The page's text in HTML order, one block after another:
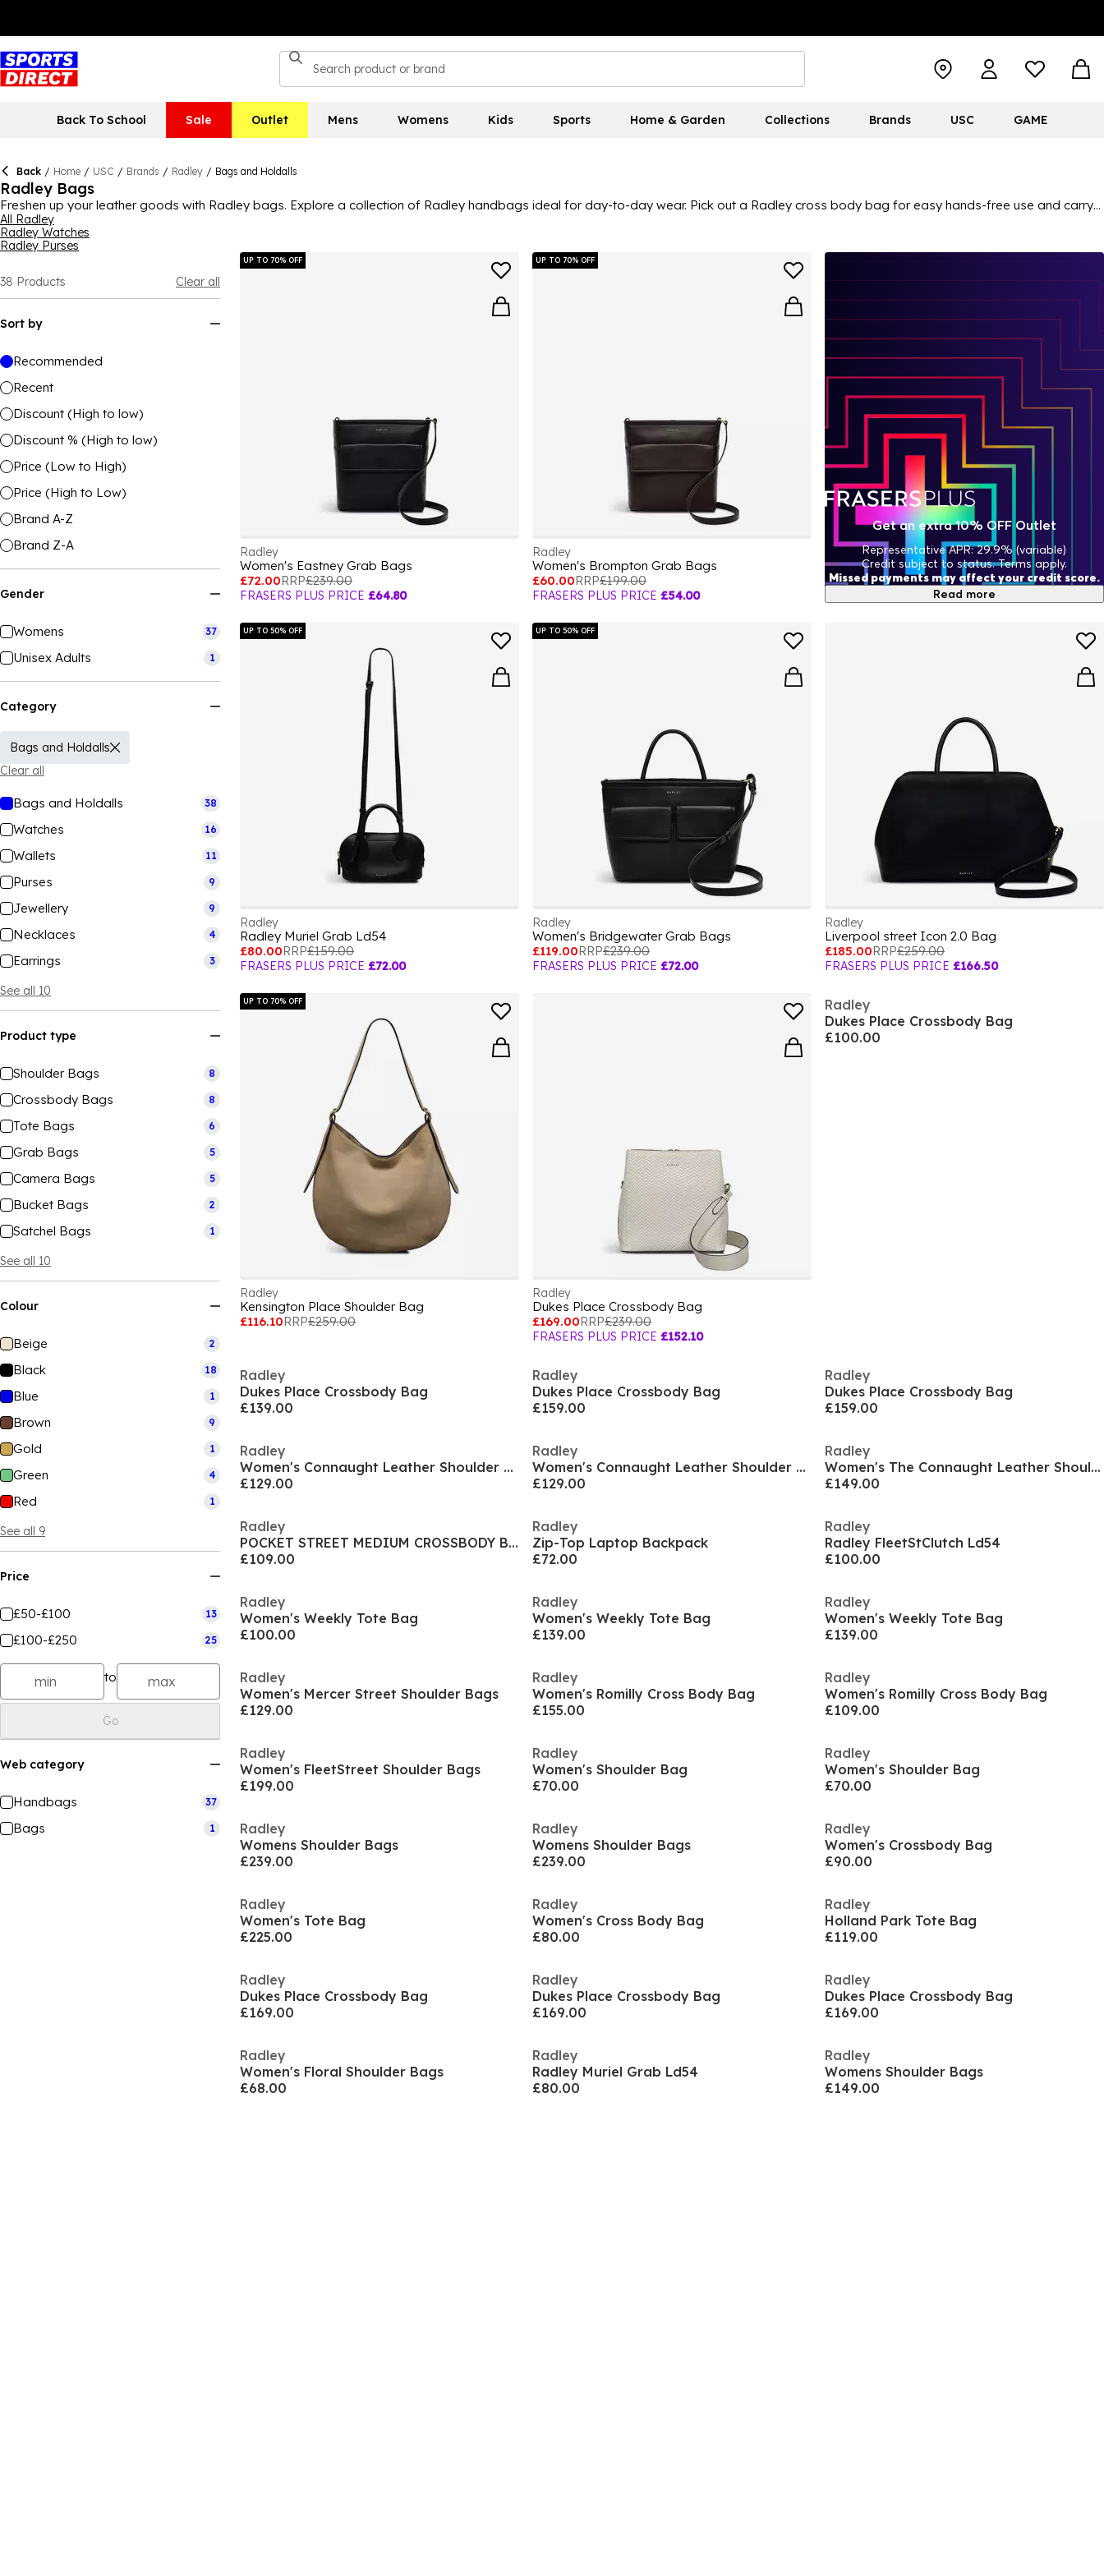
Back To School Sale Outlet Mens Womens Kids Sports Home & Garden Collections Brands USC GAME
Back / Home / USC / Brands / Radley / Bags and Holdalls
Radley Bags
Freshen up your leather goods with Radley bags. Explore a collection of Radley handbags ideal for day-to-day wear. Pick out a Radley cross body bag for easy hands-free use and carry
your essentials in style with a Radley backpack. Add a Radley tote bag to your commuting must-haves and choose styles printed with the iconic Radley dog for a branded stamp. Shop
shoulder, crossbody and tote bags from Radley this season.
All Radley
Radley Watches
Radley Purses
38 Products Clear all
Sort by
Recommended
Recent
Discount (High to low)
Discount % (High to low)
Price (Low to High)
Price (High to Low)
Brand A-Z
Brand Z-A
Gender
Womens 37
Unisex Adults 1
Category
Bags and Holdalls
Clear all
Bags and Holdalls 38
Watches 16
Wallets 11
Purses 9
Jewellery 9
Necklaces 4
Earrings 3
See all 10
Product type
Shoulder Bags 8
Crossbody Bags 8
Tote Bags 6
Grab Bags 5
Camera Bags 5
Bucket Bags 2
Satchel Bags 1
See all 10
Colour
Beige 2
Black 18
Blue 1
Brown 9
Gold 1
Green 4
Red 1
See all 9
Price
£50-£100 13
£100-£250 25
to
Go
Web category
Handbags 37
Bags 1
UP TO 70% OFF
Radley
Women's Eastney Grab Bags
£72.00RRP£239.00
FRASERS PLUS PRICE £64.80
UP TO 70% OFF
Radley
Women's Brompton Grab Bags
£60.00RRP£199.00
FRASERS PLUS PRICE £54.00
UP TO 50% OFF
Radley
Radley Muriel Grab Ld54
£80.00RRP£159.00
FRASERS PLUS PRICE £72.00
UP TO 50% OFF
Radley
Women's Bridgewater Grab Bags
£119.00RRP£239.00
FRASERS PLUS PRICE £72.00
Radley
Liverpool street Icon 2.0 Bag
£185.00RRP£259.00
FRASERS PLUS PRICE £166.50
UP TO 70% OFF
Radley
Kensington Place Shoulder Bag
£116.10RRP£259.00
Radley
Dukes Place Crossbody Bag
£169.00RRP£239.00
FRASERS PLUS PRICE £152.10
Radley
Dukes Place Crossbody Bag
£100.00
Radley
Dukes Place Crossbody Bag
£139.00
Radley
Dukes Place Crossbody Bag
£159.00
Radley
Dukes Place Crossbody Bag
£159.00
Radley
Women's Connaught Leather Shoulder Strap Magnetic Bucket Bag
£129.00
Radley
Women's Connaught Leather Shoulder Strap Magnetic Bucket Bag
£129.00
Radley
Women's The Connaught Leather Shoulder Strap Tote Bag
£149.00
Radley
POCKET STREET MEDIUM CROSSBODY BAG
£109.00
Radley
Zip-Top Laptop Backpack
£72.00
Radley
Radley FleetStClutch Ld54
£100.00
Radley
Women's Weekly Tote Bag
£100.00
Radley
Women's Weekly Tote Bag
£139.00
Radley
Women's Weekly Tote Bag
£139.00
Radley
Women's Mercer Street Shoulder Bags
£129.00
Radley
Women's Romilly Cross Body Bag
£155.00
Radley
Women's Romilly Cross Body Bag
£109.00
Radley
Women's FleetStreet Shoulder Bags
£199.00
Radley
Women's Shoulder Bag
£70.00
Radley
Women's Shoulder Bag
£70.00
Radley
Womens Shoulder Bags
£239.00
Radley
Womens Shoulder Bags
£239.00
Radley
Women's Crossbody Bag
£90.00
Radley
Women's Tote Bag
£225.00
Radley
Women's Cross Body Bag
£80.00
Radley
Holland Park Tote Bag
£119.00
Radley
Dukes Place Crossbody Bag
£169.00
Radley
Dukes Place Crossbody Bag
£169.00
Radley
Dukes Place Crossbody Bag
£169.00
Radley
Women's Floral Shoulder Bags
£68.00
Radley
Radley Muriel Grab Ld54
£80.00
Radley
Womens Shoulder Bags
£149.00
Get an extra 10% OFF Outlet
Representative APR: 29.9% (variable)
Credit subject to status. Terms apply.
Missed payments may affect your credit score.
Read more